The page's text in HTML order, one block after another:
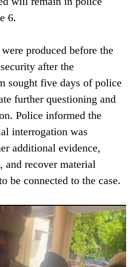
6.
produced before the
after the
sought five days of police
further questioning and
Police informed the
interrogation was
additional evidence,
and recover material
be connected to the case.